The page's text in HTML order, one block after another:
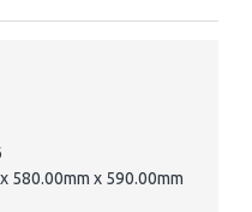
580.00mm x 590.00mm